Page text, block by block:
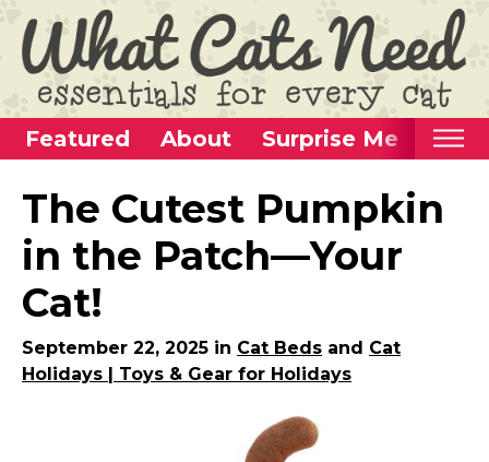
Featured About Surprise Me
Home
Categories
Alternative Use Ideas
Super Fun Cat Toys
Cat Furniture
Cat Carriers
The Cutest Pumpkin
in the Patch—Your
Cat!
September 22, 2025 in Cat Beds and Cat
Holidays | Toys & Gear for Holidays